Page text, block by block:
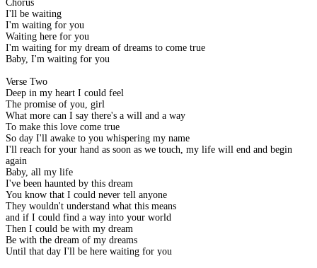
Chorus
I'll be waiting
I'm waiting for you
Waiting here for you
I'm waiting for my dream of dreams to come true
Baby, I'm waiting for you
Verse Two
Deep in my heart I could feel
The promise of you, girl
What more can I say there's a will and a way
To make this love come true
So day I'll awake to you whispering my name
I'll reach for your hand as soon as we touch, my life will end and begin
again
Baby, all my life
I've been haunted by this dream
You know that I could never tell anyone
They wouldn't understand what this means
and if I could find a way into your world
Then I could be with my dream
Be with the dream of my dreams
Until that day I'll be here waiting for you